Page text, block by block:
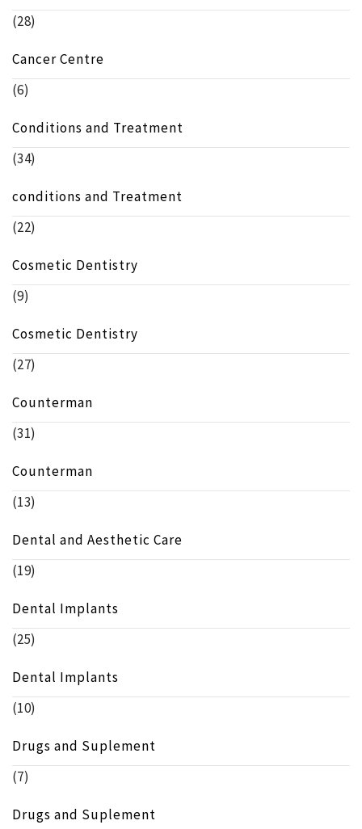
(28)
Cancer Centre
(6)
Conditions and Treatment
(34)
conditions and Treatment
(22)
Cosmetic Dentistry
(9)
Cosmetic Dentistry
(27)
Counterman
(31)
Counterman
(13)
Dental and Aesthetic Care
(19)
Dental Implants
(25)
Dental Implants
(10)
Drugs and Suplement
(7)
Drugs and Suplement